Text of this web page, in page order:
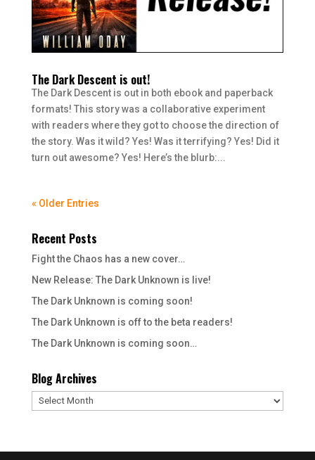
The Dark Descent is out!
The Dark Descent is out in both ebook and paperback
formats! This story was a collaborative experiment
with readers where they got to choose the direction of
the story. Was it wild? Yes! Was it terrifying? Yes! Did it
turn out awesome? Yes! Here’s the blurb:...
« Older Entries
Recent Posts
Fight the Chaos has a new cover…
New Release: The Dark Unknown is live!
The Dark Unknown is coming soon!
The Dark Unknown is off to the beta readers!
The Dark Unknown is coming soon…
Blog Archives
Blog
Archives